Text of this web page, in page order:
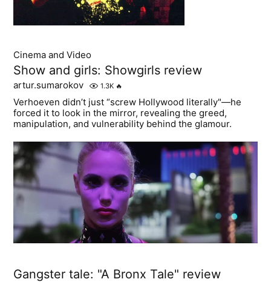
Cinema and Video
Show and girls: Showgirls review
artur.sumarokov 1.3K 🔥
Verhoeven didn’t just “screw Hollywood literally"—he
forced it to look in the mirror, revealing the greed,
manipulation, and vulnerability behind the glamour.
Gangster tale: "A Bronx Tale" review